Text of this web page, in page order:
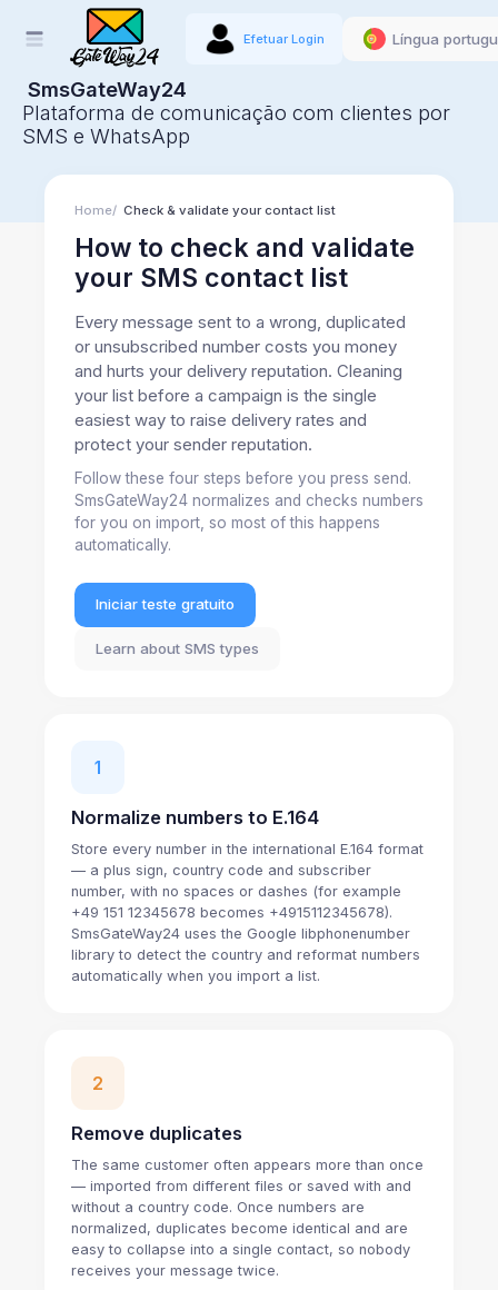
Efetuar Login Língua
SmsGateWay24
Plataforma de comunicação com clientes por
SMS e WhatsApp
Home Check & validate your contact list
How to check and validate
your SMS contact list
Every message sent to a wrong, duplicated
or unsubscribed number costs you money
and hurts your delivery reputation. Cleaning
your list before a campaign is the single
easiest way to raise delivery rates and
protect your sender reputation.
Follow these four steps before you press send.
SmsGateWay24 normalizes and checks numbers
for you on import, so most of this happens
automatically.
Iniciar teste gratuito
Learn about SMS types
1
Normalize numbers to E.164
Store every number in the international E.164 format
— a plus sign, country code and subscriber
number, with no spaces or dashes (for example
+49 151 12345678 becomes +4915112345678).
SmsGateWay24 uses the Google libphonenumber
library to detect the country and reformat numbers
automatically when you import a list.
2
Remove duplicates
The same customer often appears more than once
— imported from different files or saved with and
without a country code. Once numbers are
normalized, duplicates become identical and are
easy to collapse into a single contact, so nobody
receives your message twice.